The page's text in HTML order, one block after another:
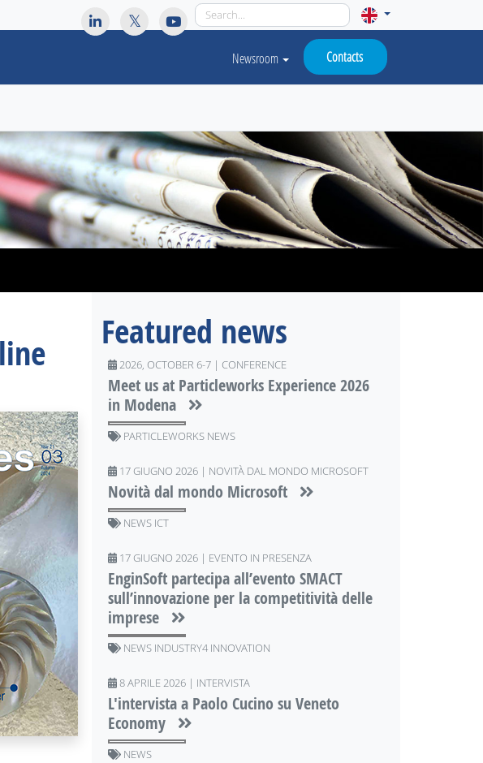
Newsroom Contacts
Featured news
2026, OCTOBER 6-7 | CONFERENCE
Meet us at Particleworks Experience 2026
in Modena
PARTICLEWORKS NEWS
17 GIUGNO 2026 | NOVITÀ DAL MONDO MICROSOFT
Novità dal mondo Microsoft
NEWS ICT
17 GIUGNO 2026 | EVENTO IN PRESENZA
EnginSoft partecipa all’evento SMACT
sull’innovazione per la competitività delle
imprese
NEWS INDUSTRY4 INNOVATION
8 APRILE 2026 | INTERVISTA
L'intervista a Paolo Cucino su Veneto
Economy
NEWS
see our privacy policy for details and any questions. No